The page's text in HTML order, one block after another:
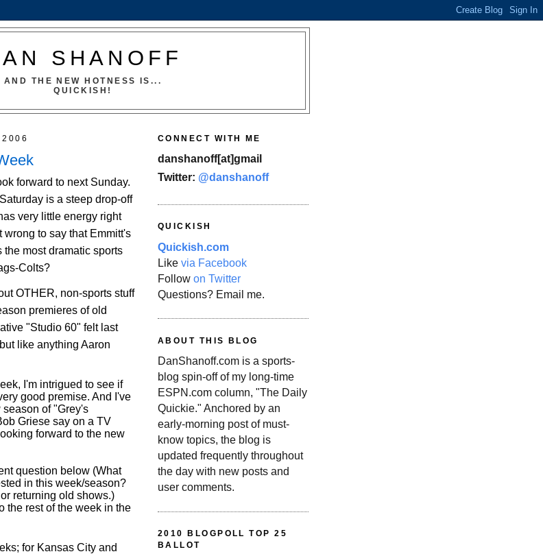
SHANOFF
AND THE NEW HOTNESS IS...
QUICKISH!
forward to next Sunday.
is a steep drop-off
very little energy right
wrong to say that Emmitt's
most dramatic sports
Colts?
OTHER, non-sports stuff
premieres of old
"Studio 60" felt last
like anything Aaron
I'm intrigued to see if
good premise. And I've
season of "Grey's
Griese say on a TV
forward to the new
question below (What
in this week/season?
returning old shows.)
the rest of the week in the
for Kansas City and
CONNECT WITH ME
danshanoff[at]gmail
Twitter: @danshanoff
QUICKISH
Quickish.com
Like via Facebook
Follow on Twitter
Questions? Email me.
ABOUT THIS BLOG
DanShanoff.com is a sports-
blog spin-off of my long-time
ESPN.com column, "The Daily
Quickie." Anchored by an
early-morning post of must-
know topics, the blog is
updated frequently throughout
the day with new posts and
user comments.
2010 BLOGPOLL TOP 25
BALLOT